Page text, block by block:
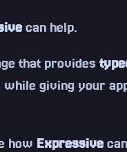
can help.
that provides
giving your
how Expressive